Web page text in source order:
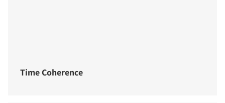
Time Coherence